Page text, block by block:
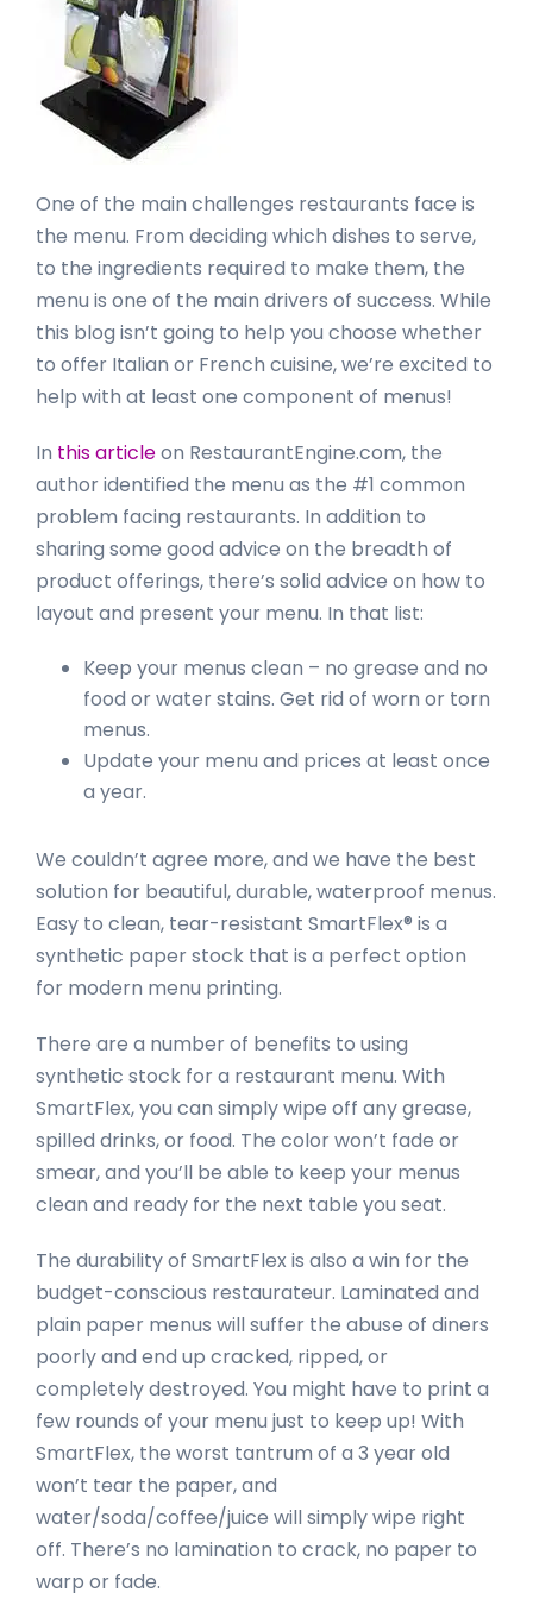
One of the main challenges restaurants face is
the menu. From deciding which dishes to serve,
to the ingredients required to make them, the
menu is one of the main drivers of success. While
this blog isn’t going to help you choose whether
to offer Italian or French cuisine, we’re excited to
help with at least one component of menus!
In this articleon RestaurantEngine.com, the
author identified the menu as the #1 common
problem facing restaurants. In addition to
sharing some good advice on the breadth of
product offerings, there’s solid advice on how to
layout and present your menu. In that list:
Keep your menus clean – no grease and no
food or water stains. Get rid of worn or torn
menus.
Update your menu and prices at least once
a year.
We couldn’t agree more, and we have the best
solution for beautiful, durable, waterproof menus.
Easy to clean, tear-resistant SmartFlex® is a
synthetic paper stock that is a perfect option
for modern menu printing.
There are a number of benefits to using
synthetic stock for a restaurant menu. With
SmartFlex, you can simply wipe off any grease,
spilled drinks, or food. The color won’t fade or
smear, and you’ll be able to keep your menus
clean and ready for the next table you seat.
The durability of SmartFlex is also a win for the
budget-conscious restaurateur. Laminated and
plain paper menus will suffer the abuse of diners
poorly and end up cracked, ripped, or
completely destroyed. You might have to print a
few rounds of your menu just to keep up! With
SmartFlex, the worst tantrum of a 3 year old
won’t tear the paper, and
water/soda/coffee/juice will simply wipe right
off. There’s no lamination to crack, no paper to
warp or fade.